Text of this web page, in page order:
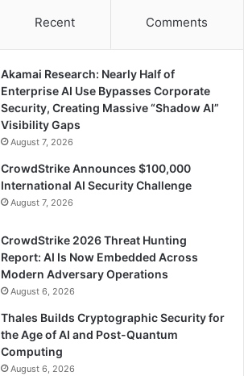
Recent Comments
Akamai Research: Nearly Half of
Enterprise AI Use Bypasses Corporate
Security, Creating Massive “Shadow AI”
Visibility Gaps
August 7, 2026
CrowdStrike Announces $100,000
International AI Security Challenge
August 7, 2026
CrowdStrike 2026 Threat Hunting
Report: AI Is Now Embedded Across
Modern Adversary Operations
August 6, 2026
Thales Builds Cryptographic Security for
the Age of AI and Post-Quantum
Computing
August 6, 2026